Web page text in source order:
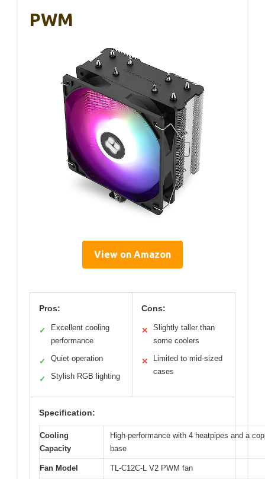
PWM
View on Amazon
Pros:
✓
Excellent cooling
performance
✓ Quiet operation
✓ Stylish RGB lighting
Cons:
✕
Slightly taller than
some coolers
✕
Limited to mid-sized
cases
Specification:
Cooling
Capacity
High-performance with 4 heatpipes and a
base
Fan Model TL-C12C-L V2 PWM fan